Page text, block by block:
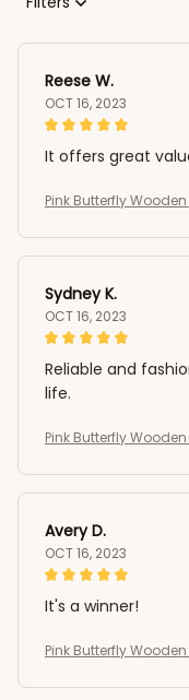
Reese W.
OCT 16, 2023
It offers great
Pink Butterfly
Sydney K.
OCT 16, 2023
Reliable and
life.
Pink Butterfly
Avery D.
OCT 16, 2023
It's a winner!
Pink Butterfly